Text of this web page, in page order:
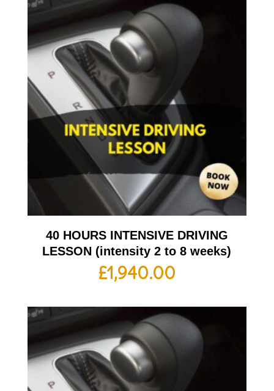
40 HOURS INTENSIVE DRIVING
LESSON (intensity 2 to 8 weeks)
£1,940.00